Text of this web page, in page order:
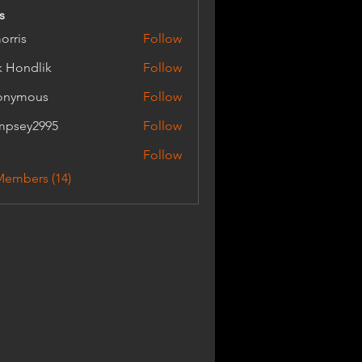
Follow
Hondlik
Follow
Follow
Follow
Follow
(14)